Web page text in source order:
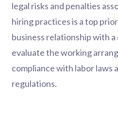
legal risks and penalties
hiring practices is a top
business relationship with
evaluate the working
compliance with labor laws
regulations.